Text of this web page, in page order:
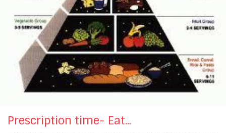
Prescription time- Eat...